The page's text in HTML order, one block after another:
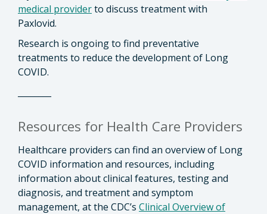
medical providerto discuss treatment with
Paxlovid.
Research is ongoing to find preventative
treatments to reduce the development of Long
COVID.
Resources for Health Care Providers
Healthcare providers can find an overview of Long
COVID information and resources, including
information about clinical features, testing and
diagnosis, and treatment and symptom
management, at the CDC’s Clinical Overview of